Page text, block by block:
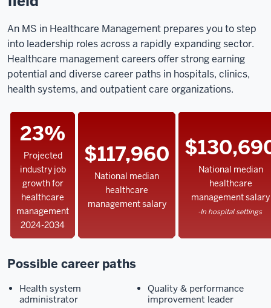
An MS in Healthcare Management prepares you to step
into leadership roles across a rapidly expanding sector.
Healthcare management careers offer strong earning
potential and diverse career paths in hospitals, clinics,
health systems, and outpatient care organizations.
23%
Projected
industry job
growth for
healthcare
management
2024-2034
$117,960
National median
healthcare
management salary
National median
healthcare
management salary
-In hospital settings
Possible career paths
Health system
administrator
Quality & performance
improvement leader